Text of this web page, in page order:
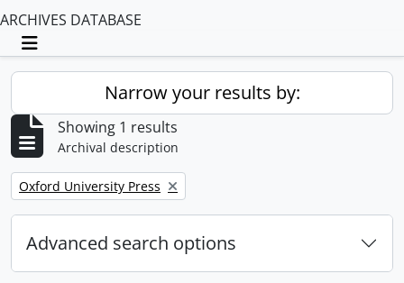
ARCHIVES DATABASE
Toggle navigation
Narrow your results by:
Showing 1 results
Archival description
Remove filter:
Oxford University Press
Advanced search options